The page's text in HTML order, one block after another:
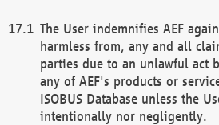
The User indemnifies AEF
harmless from, any and all
parties due to an unlawful act
any of AEF's products or
ISOBUS Database unless the
intentionally nor negligently.